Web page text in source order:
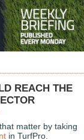
REACH THE
matter by taking
in TurfPro.